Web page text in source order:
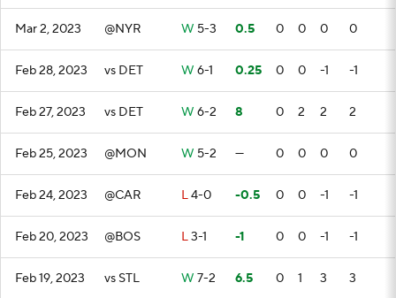
Mar 2, 2023 @NYR W 5-3 0.5 0 0 0 0
Feb 28, 2023 vs DET W 6-1 0.25 0 0 -1 -1
Feb 27, 2023 vs DET W 6-2 8 0 2 2 2
Feb 25, 2023 @MON W 5-2 — 0 0 0 0
Feb 24, 2023 @CAR L4-0 -0.5 0 0 -1 -1
Feb 20, 2023 @BOS L3-1 -1 0 0 -1 -1
Feb 19, 2023 vs STL W 7-2 6.5 0 1 3 3